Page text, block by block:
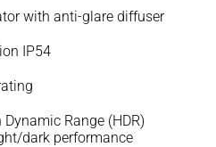
with anti-glare diffuser
IP54
Range (HDR)
dark performance